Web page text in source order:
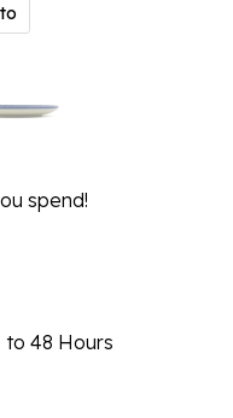
spend!
to 48 Hours